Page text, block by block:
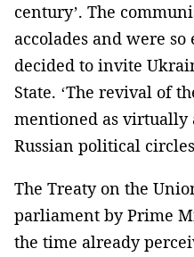
century’. The
accolades and were
decided to invite
State. ‘The revival of
mentioned as
Russian political
The Treaty on the
parliament by Prime
the time already